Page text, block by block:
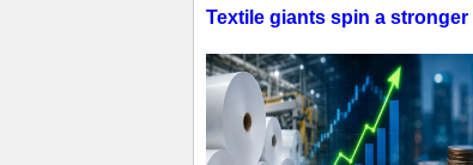
Textile giants spin a